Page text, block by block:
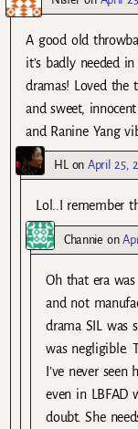
A good old
it’s badly needed
dramas! Loved the
and sweet,
and Ranine Yang
HLon April 25,
Lol..I remember
Channie on
Oh that era was
and not
drama SIL was
was negligible.
I’ve never
even in LBFAD
doubt. She